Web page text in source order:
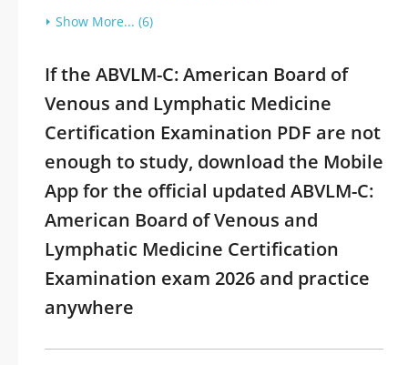
Show More... (6)
If the ABVLM-C: American Board of
Venous and Lymphatic Medicine
Certification Examination PDF are not
enough to study, download the Mobile
App for the official updated ABVLM-C:
American Board of Venous and
Lymphatic Medicine Certification
Examination exam 2026 and practice
anywhere